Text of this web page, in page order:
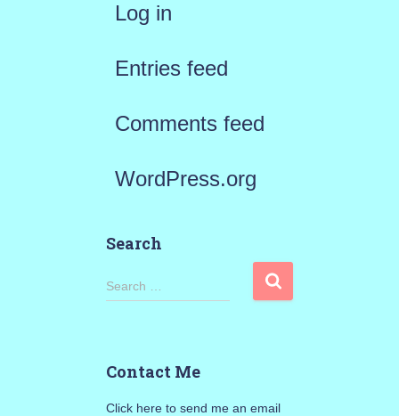
Log in
Entries feed
Comments feed
WordPress.org
Search
S
Search …
Contact Me
Click here to send me an email